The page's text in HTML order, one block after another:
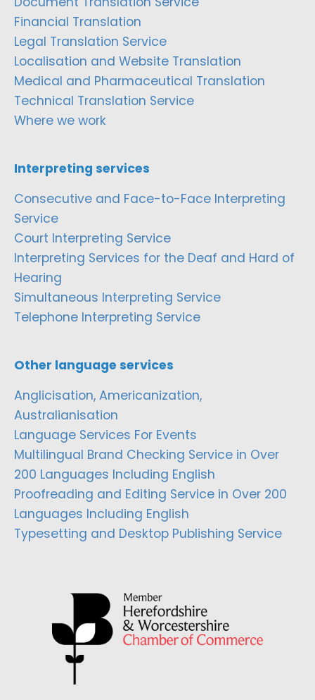
Financial Translation
Legal Translation Service
Localisation and Website Translation
Medical and Pharmaceutical Translation
Technical Translation Service
Where we work
Interpreting services
Consecutive and Face-to-Face Interpreting
Service
Court Interpreting Service
Interpreting Services for the Deaf and Hard of
Hearing
Simultaneous Interpreting Service
Telephone Interpreting Service
Other language services
Anglicisation, Americanization,
Australianisation
Language Services For Events
Multilingual Brand Checking Service in Over
200 Languages Including English
Proofreading and Editing Service in Over 200
Languages Including English
Typesetting and Desktop Publishing Service